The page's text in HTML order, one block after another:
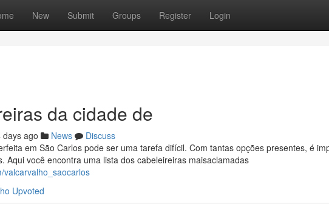
New Submit Groups Register Login
da cidade de
days ago News
Discuss
em São Carlos pode ser uma tarefa difícil. Com tantas opções presentes, é
Aqui você encontra uma lista dos cabeleireiras maisaclamadas
valcarvalho_saocarlos
Upvoted